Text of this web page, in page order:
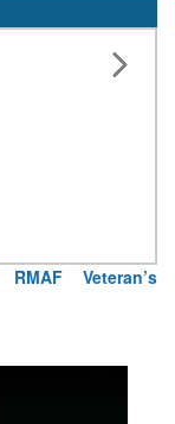
Veteran’s